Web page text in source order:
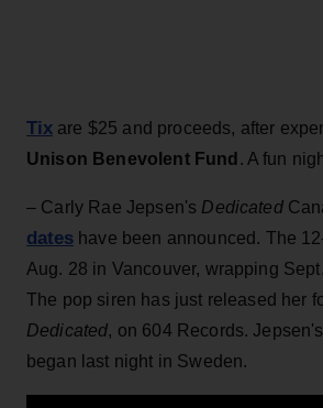
Tix are $25 and proceeds, after
Unison Benevolent Fund . A fun
– Carly Rae Jepsen's Dedicated
dates have been announced. The
Aug. 28 in Vancouver, wrapping
The pop siren has just released her
Dedicated, on 604 Records.
began last night in Sweden.